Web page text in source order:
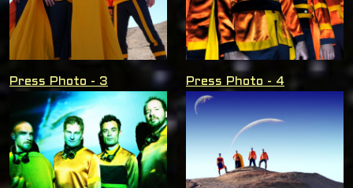
Press Photo - 3 Press Photo - 4